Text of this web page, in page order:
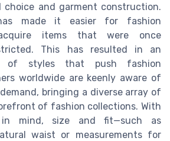
choice and garment construction.
made it easier for fashion
items that were once
This has resulted in an
of styles that push fashion
worldwide are keenly aware of
bringing a diverse array of
of fashion collections. With
mind, size and fit—such as
waist or measurements for